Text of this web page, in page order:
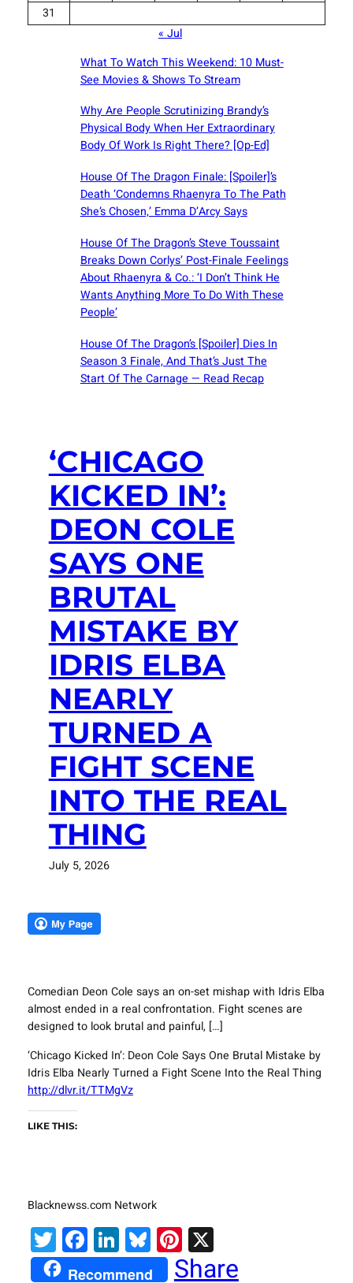
31
« Jul
What To Watch This Weekend: 10 Must-
See Movies & Shows To Stream
Why Are People Scrutinizing Brandy’s
Physical Body When Her Extraordinary
Body Of Work Is Right There? [Op-Ed]
House Of The Dragon Finale: [Spoiler]’s
Death ‘Condemns Rhaenyra To The Path
She’s Chosen,’ Emma D’Arcy Says
House Of The Dragon’s Steve Toussaint
Breaks Down Corlys’ Post-Finale Feelings
About Rhaenyra & Co.: ‘I Don’t Think He
Wants Anything More To Do With These
People’
House Of The Dragon’s [Spoiler] Dies In
Season 3 Finale, And That’s Just The
Start Of The Carnage — Read Recap
‘CHICAGO
KICKED IN’:
DEON COLE
SAYS ONE
BRUTAL
MISTAKE BY
IDRIS ELBA
NEARLY
TURNED A
FIGHT SCENE
INTO THE REAL
THING
July 5, 2026
Comedian Deon Cole says an on-set mishap with Idris Elba
almost ended in a real confrontation. Fight scenes are
designed to look brutal and painful, […]
‘Chicago Kicked In’: Deon Cole Says One Brutal Mistake by
Idris Elba Nearly Turned a Fight Scene Into the Real Thing
http://dlvr.it/TTMgVz
LIKE THIS:
Blacknewss.com Network
Twitter
Facebook
LinkedIn
Bluesky
Pinterest
X
Recommend Share